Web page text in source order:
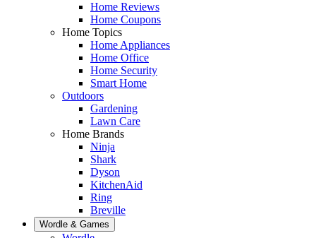
Home Reviews
Home Coupons
Home Topics
Home Appliances
Home Office
Home Security
Smart Home
Outdoors
Gardening
Lawn Care
Home Brands
Ninja
Shark
Dyson
KitchenAid
Ring
Breville
Wordle & Games